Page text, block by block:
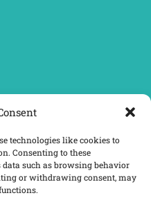
technologies like cookies to
Consenting to these
such as browsing behavior
or withdrawing consent, may
CARDS